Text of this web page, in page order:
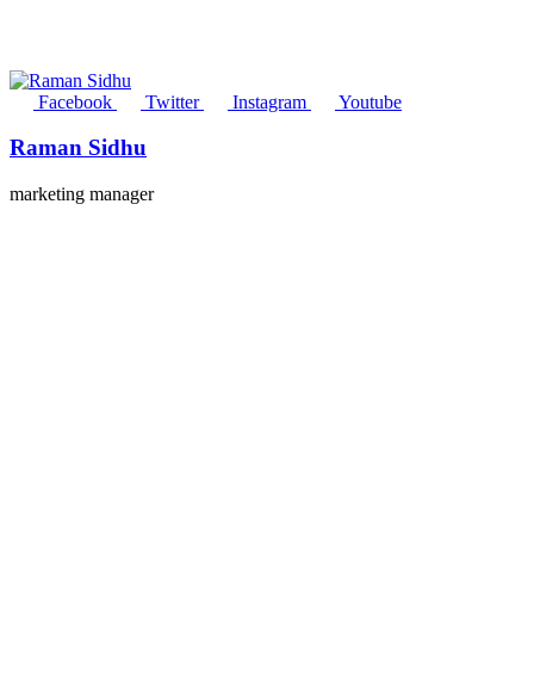
Facebook Twitter Instagram Youtube
Raman Sidhu
marketing manager